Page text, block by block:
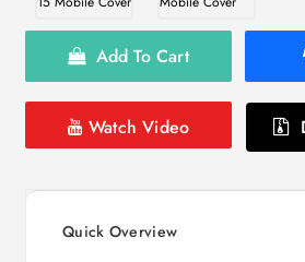
Add To Cart
Watch Video
Quick Overview